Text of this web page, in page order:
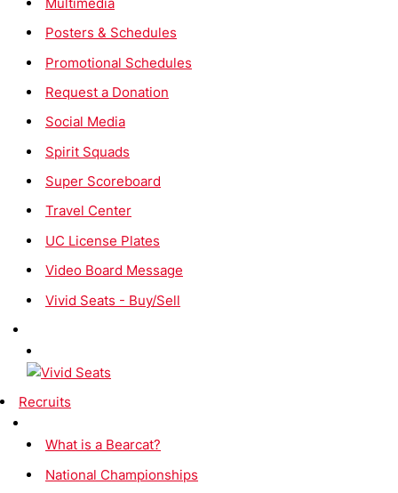
Posters & Schedules
Promotional Schedules
Request a Donation
Social Media
Spirit Squads
Super Scoreboard
Travel Center
UC License Plates
Video Board Message
Vivid Seats - Buy/Sell
Recruits
What is a Bearcat?
National Championships